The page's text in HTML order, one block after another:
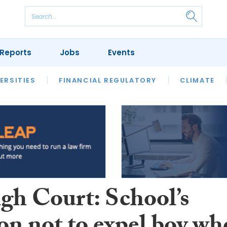
FINANCIAL REGULATORY CLIMATE
REVIEWS OUR LEGAL HERITAGE LAWYER
Jobs Events
Court: School’s